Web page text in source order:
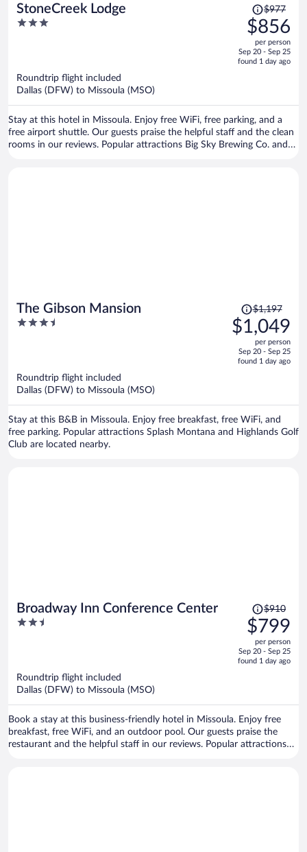
StoneCreek Lodge
3
Price
was
$977,
price
is
$977
$856
per person
Sep 20 - Sep 25
found 1 day ago
Roundtrip flight included
Dallas (DFW) to Missoula (MSO)
Stay at this hotel in Missoula. Enjoy free WiFi, free parking, and a
free airport shuttle. Our guests praise the helpful staff and the clean
rooms in our reviews. Popular attractions Big Sky Brewing Co. and
The Gibson Mansion
3.5
Price
was
$1,197,
is
$1,197
$1,049
per person
Sep 20 - Sep 25
found 1 day ago
Roundtrip flight included
Dallas (DFW) to Missoula (MSO)
Stay at this B&B in Missoula. Enjoy free breakfast, free WiFi, and
free parking. Popular attractions Splash Montana and Highlands Golf
Club are located nearby.
Broadway Inn Conference Center
2.5
Price
was
$910,
price
is
$910
$799
per person
Sep 20 - Sep 25
found 1 day ago
Roundtrip flight included
Dallas (DFW) to Missoula (MSO)
Book a stay at this business-friendly hotel in Missoula. Enjoy free
breakfast, free WiFi, and an outdoor pool. Our guests praise the
restaurant and the helpful staff in our reviews. Popular attractions